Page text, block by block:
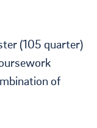
(105 quarter)
of